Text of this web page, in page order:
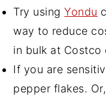
Try usingYondu
way to reduce
in bulk at Costco
If you are
pepper flakes.